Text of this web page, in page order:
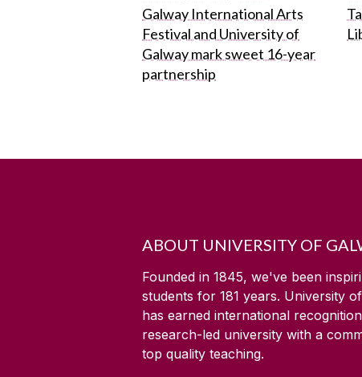
Galway International Arts
Festival and University of
Galway mark sweet 16-year
partnership
ABOUT UNIVERSITY OF
Founded in 1845, we've been
students for 181 years. University
has earned international
research-led university with a
top quality teaching.